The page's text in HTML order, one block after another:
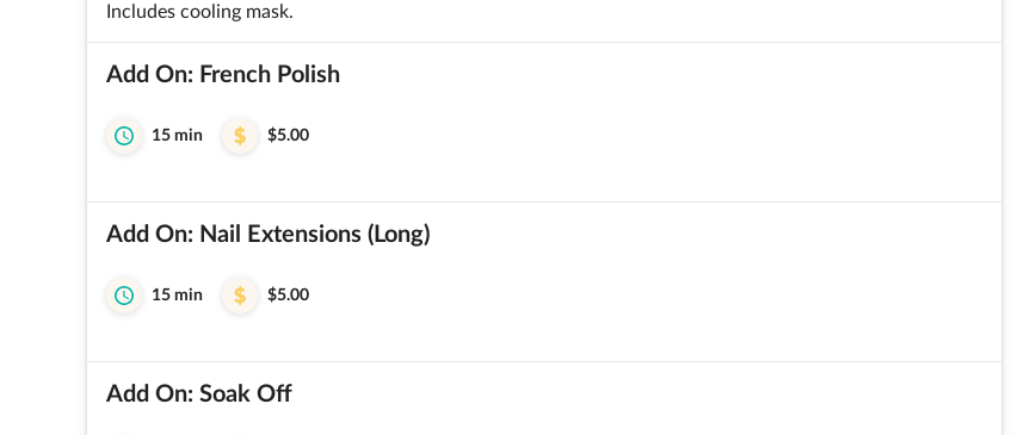
Includes cooling mask.
Add On: French Polish
15 min $5.00
Add On: Nail Extensions (Long)
15 min $5.00
Add On: Soak Off